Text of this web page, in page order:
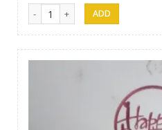
Cakes 13 quantity